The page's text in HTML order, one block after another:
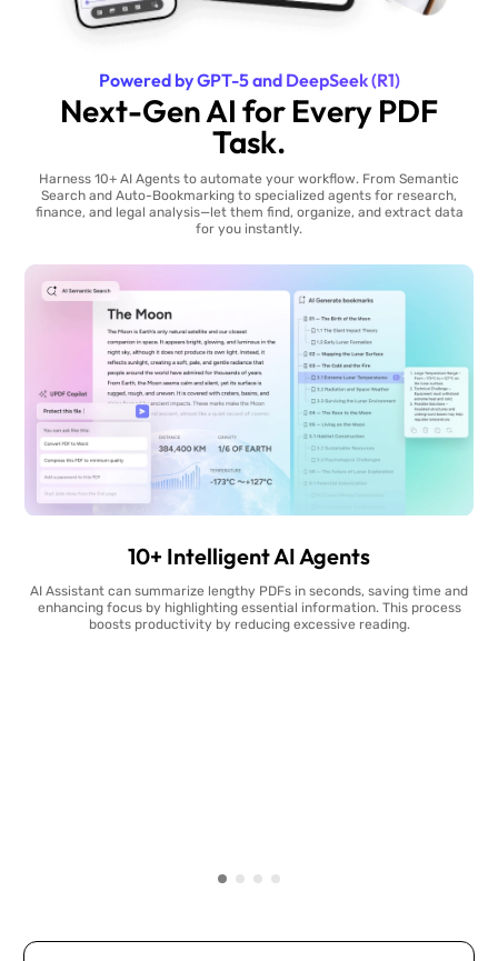
Powered by GPT-5 and DeepSeek (R1)
Next-Gen AI for Every PDF
Task.
Harness 10+ AI Agents to automate your workflow. From Semantic
Search and Auto-Bookmarking to specialized agents for research,
finance, and legal analysis—let them find, organize, and extract data
for you instantly.
10+ Intelligent AI Agents
AI Assistant can summarize lengthy PDFs in seconds, saving time and
enhancing focus by highlighting essential information. This process
boosts productivity by reducing excessive reading.